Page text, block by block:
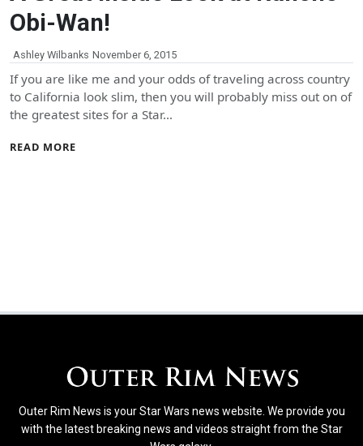
Obi-Wan!
Ashley Wilbanks November 6, 2015
If you are like me and your odds of traveling across country
to California look slim, then you will probably miss out on of
the greatest sites for a Star…
READ MORE
Outer Rim News is your Star Wars news website. We provide you
with the latest breaking news and videos straight from the Star